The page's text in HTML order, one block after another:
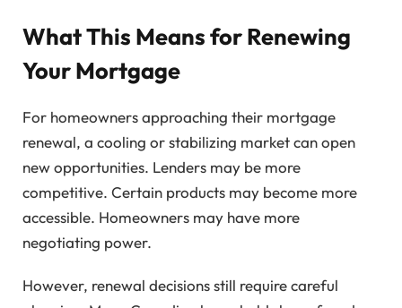
What This Means for Renewing
Your Mortgage
For homeowners approaching their mortgage
renewal, a cooling or stabilizing market can open
new opportunities. Lenders may be more
competitive. Certain products may become more
accessible. Homeowners may have more
negotiating power.
However, renewal decisions still require careful